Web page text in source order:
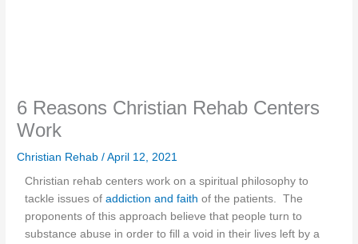
6 Reasons Christian Rehab Centers
Work
Christian Rehab /April 12, 2021
Christian rehab centers work on a spiritual philosophy to
tackle issues ofaddiction and faith of the patients. The
proponents of this approach believe that people turn to
substance abuse in order to fill a void in their lives left by a